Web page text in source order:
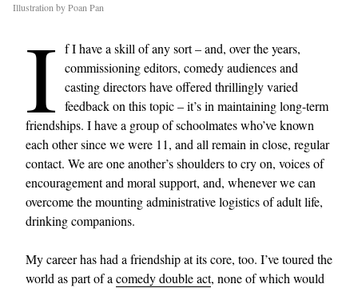
Illustration by Poan Pan
I f I have a skill of any sort – and, over the years,
commissioning editors, comedy audiences and
casting directors have offered thrillingly varied
feedback on this topic – it’s in maintaining long-term
friendships. I have a group of schoolmates who’ve known
each other since we were 11, and all remain in close, regular
contact. We are one another’s shoulders to cry on, voices of
encouragement and moral support, and, whenever we can
overcome the mounting administrative logistics of adult life,
drinking companions.
My career has had a friendship at its core, too. I’ve toured the
world as part of a comedy double act, none of which would